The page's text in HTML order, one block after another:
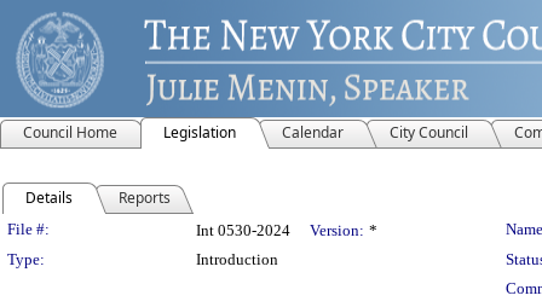
Council Home Legislation Calendar City Council
Details Reports
Legislation Details
File #: Int 0530-2024 Version: *
Type:
Introduction